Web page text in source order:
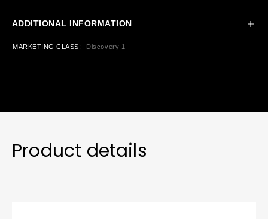
ADDITIONAL INFORMATION
MARKETING CLASS Discovery 1
Product details